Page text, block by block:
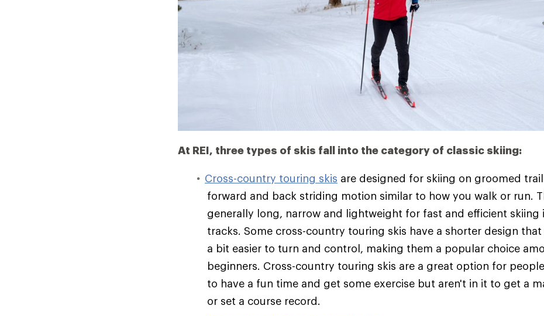
At REI, three types of skis fall into the category of classic skiing:
Cross-country touring skis are designed for skiing on groomed
forward and back striding motion similar to how you walk or run.
generally long, narrow and lightweight for fast and efficient skiing
tracks. Some cross-country touring skis have a shorter design
a bit easier to turn and control, making them a popular choice
beginners. Cross-country touring skis are a great option for
to have a fun time and get some exercise but aren't in it to get a
or set a course record.